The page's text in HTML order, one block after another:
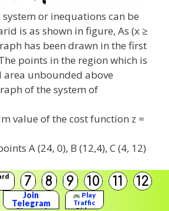
7 8 9 10 11 12
Join
Telegram
Play
Traffic
or inequations can be
is as shown in figure, As (x ≥
has been drawn in the first
points in the region which is
area unbounded above
of the system of
value of the cost function z =
A (24, 0), B (12,4), C (4, 12)